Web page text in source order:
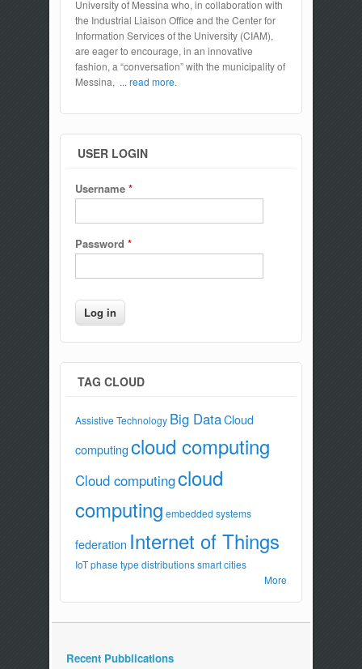
University of Messina who, in collaboration with
the Industrial Liaison Office and the Center for
Information Services of the University (CIAM),
are eager to encourage, in an innovative
fashion, a “conversation” with the municipality of
Messina, ... read more.
USER LOGIN
Username *
Password *
TAG CLOUD
Assistive Technology Big DataCloud
computingcloud computing
Cloud computingcloud
computing embedded systems
federation Internet of Things
IoT phase type distributions smart cities
More
Recent Pubblications